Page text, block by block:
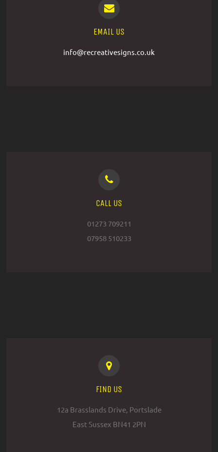
EMAIL US
info@recreativesigns.co.uk
CALL US
01273 709211
07958 510233
FIND US
12a Brasslands Drive, Portslade
East Sussex BN41 2PN